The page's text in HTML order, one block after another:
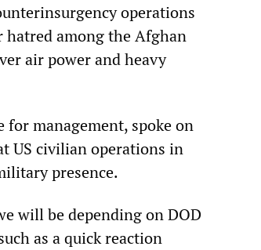
operations
hatred among the Afghan
air power and heavy
for management, spoke on
US civilian operations in
presence.
will be depending on DOD
as a quick reaction